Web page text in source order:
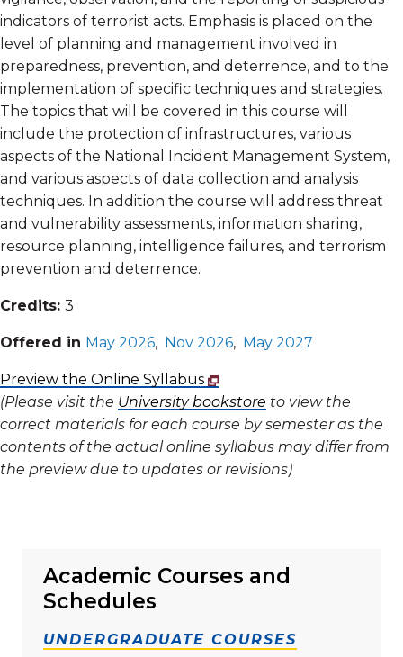
Academic Courses and
Schedules
UNDERGRADUATE COURSES
indicators of terrorist acts. Emphasis is placed on the
level of planning and management involved in
preparedness, prevention, and deterrence, and to the
implementation of specific techniques and strategies.
The topics that will be covered in this course will
include the protection of infrastructures, various
aspects of the National Incident Management System,
and various aspects of data collection and analysis
techniques. In addition the course will address threat
and vulnerability assessments, information sharing,
resource planning, intelligence failures, and terrorism
prevention and deterrence.
Credits: 3
Offered in May 2026, Nov 2026, May 2027
Preview the Online Syllabus
(Please visit the University bookstore to view the
correct materials for each course by semester as the
contents of the actual online syllabus may differ from
the preview due to updates or revisions)